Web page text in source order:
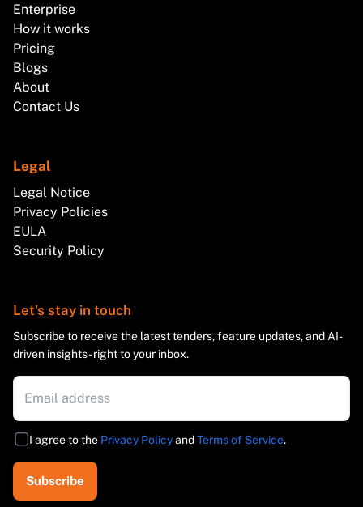
Enterprise
How it works
Pricing
Blogs
About
Contact Us
Legal
Legal Notice
Privacy Policies
EULA
Security Policy
Let's stay in touch
Subscribe to receive the latest tenders, feature updates, and AI-
driven insights - right to your inbox.
I agree to the Privacy PolicyandTerms of Service.
Subscribe